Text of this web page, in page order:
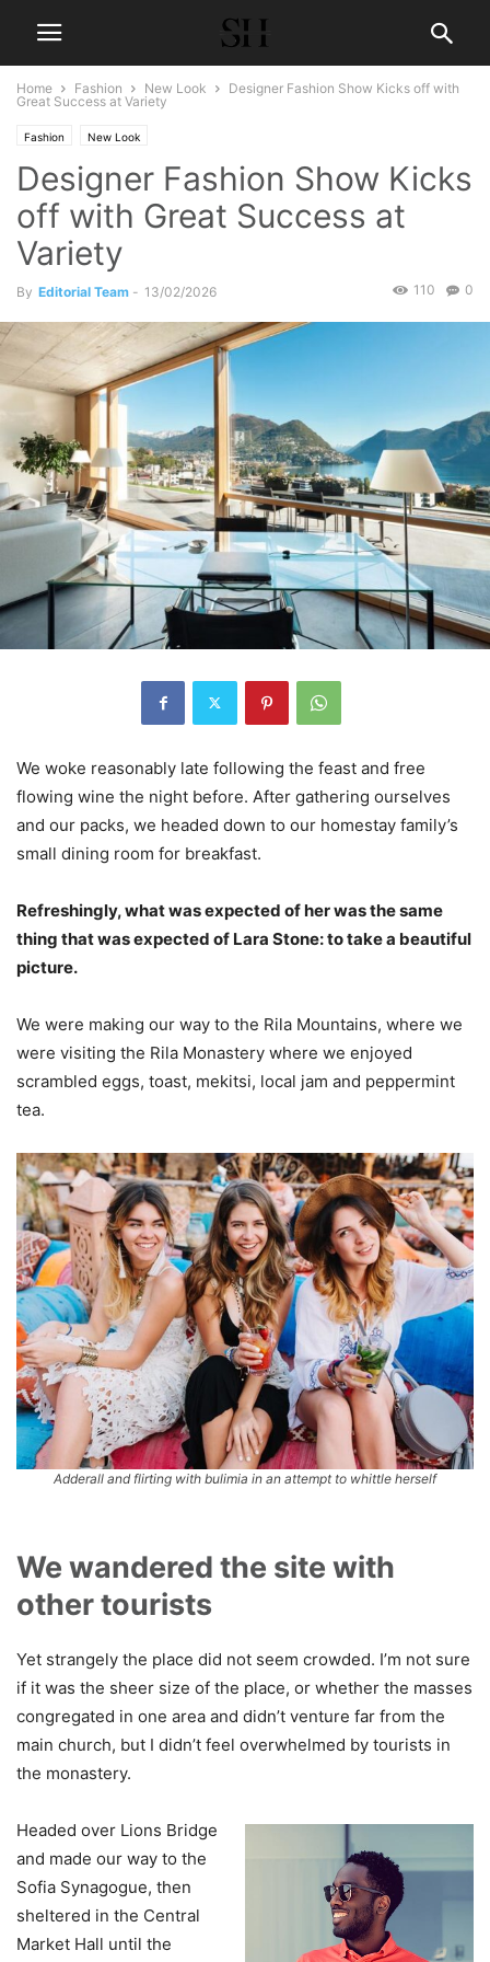
Home Fashion New Look
Designer Fashion Show Kicks off with
Great Success at Variety
Fashion New Look
Designer Fashion Show Kicks
off with Great Success at
Variety
By Editorial Team - 13/02/2026 0
110
We woke reasonably late following the feast and free
flowing wine the night before. After gathering ourselves
and our packs, we headed down to our homestay family’s
small dining room for breakfast.
Refreshingly, what was expected of her was the same
thing that was expected of Lara Stone: to take a beautiful
picture.
We were making our way to the Rila Mountains, where we
were visiting the Rila Monastery where we enjoyed
scrambled eggs, toast, mekitsi, local jam and peppermint
tea.
Adderall and flirting with bulimia in an attempt to whittle herself
We wandered the site with
other tourists
Yet strangely the place did not seem crowded. I’m not sure
if it was the sheer size of the place, or whether the masses
congregated in one area and didn’t venture far from the
main church, but I didn’t feel overwhelmed by tourists in
the monastery.
Headed over Lions Bridge
and made our way to the
Sofia Synagogue, then
sheltered in the Central
Market Hall until the